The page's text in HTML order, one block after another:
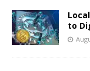
to